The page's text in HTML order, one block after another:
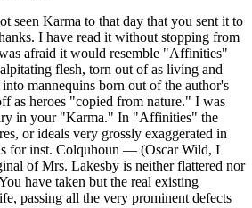
seen Karma to that day that you sent it to
I have read it without stopping from
afraid it would resemble "Affinities"
flesh, torn out of as living and
mannequins born out of the author's
as heroes "copied from nature." I was
in your "Karma." In "Affinities" the
or ideals very grossly exaggerated in
for inst. Colquhoun — (Oscar Wild, I
of Mrs. Lakesby is neither flattered nor
have taken but the real existing
passing all the very prominent defects